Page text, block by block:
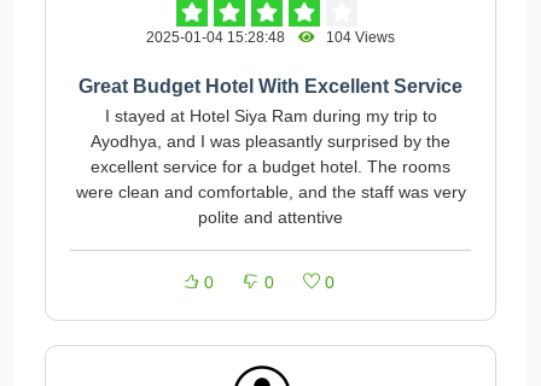
2025-01-04 15:28:48 104 Views
Great Budget Hotel With Excellent Service
I stayed at Hotel Siya Ram during my trip to
Ayodhya, and I was pleasantly surprised by the
excellent service for a budget hotel. The rooms
were clean and comfortable, and the staff was very
polite and attentive
0 0 0